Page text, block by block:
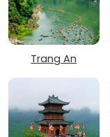
Trang An